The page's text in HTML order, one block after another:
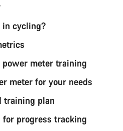
in cycling?
meter training
meter for your needs
training plan
progress tracking